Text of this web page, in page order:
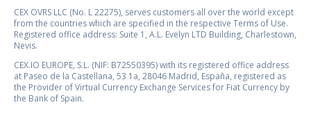
CEX OVRS LLC (No. L 22275), serves customers all over the world except
from the countries which are specified in the respective Terms of Use.
Registered office address: Suite 1, A.L. Evelyn LTD Building, Charlestown,
Nevis.
CEX.IO EUROPE, S.L. (NIF: B72550395) with its registered office address
at Paseo de la Castellana, 53 1a, 28046 Madrid, España, registered as
the Provider of Virtual Currency Exchange Services for Fiat Currency by
the Bank of Spain.